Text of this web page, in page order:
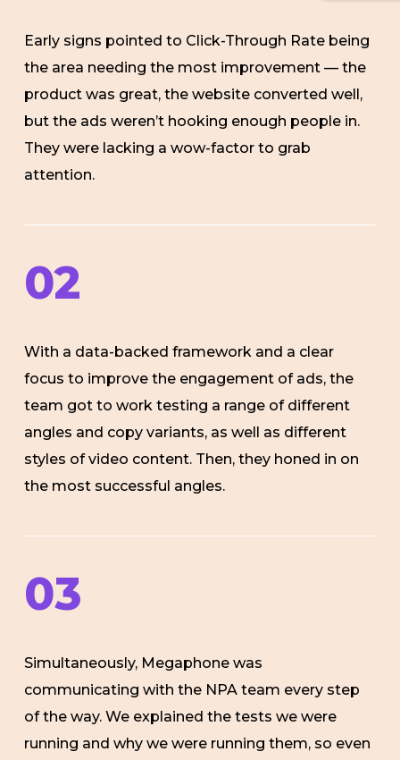
Early signs pointed to Click-Through Rate being
the area needing the most improvement — the
product was great, the website converted well,
but the ads weren’t hooking enough people in.
They were lacking a wow-factor to grab
attention.
02
With a data-backed framework and a clear
focus to improve the engagement of ads, the
team got to work testing a range of different
angles and copy variants, as well as different
styles of video content. Then, they honed in on
the most successful angles.
03
Simultaneously, Megaphone was
communicating with the NPA team every step
of the way. We explained the tests we were
running and why we were running them, so even